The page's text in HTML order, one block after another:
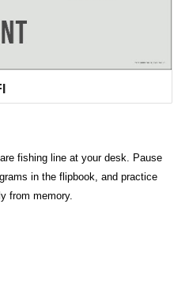
fishing line at your desk. Pause
in the flipbook, and practice
from memory.